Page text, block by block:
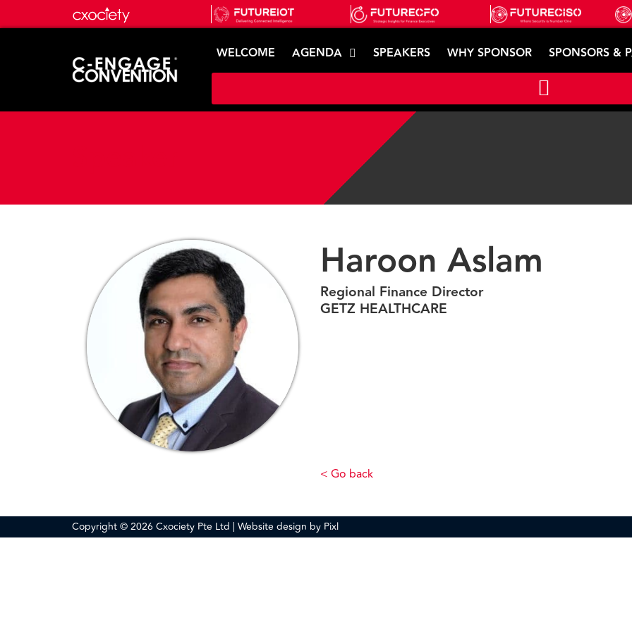
WELCOME AGENDA SPEAKERS WHY SPONSOR SPONSORS &
Haroon Aslam
Regional Finance Director
GETZ HEALTHCARE
< Go back
Copyright © 2026 Cxociety Pte Ltd | Website design by Pixl